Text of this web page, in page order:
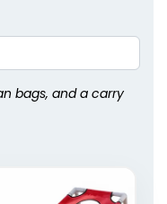
bags, and a carry